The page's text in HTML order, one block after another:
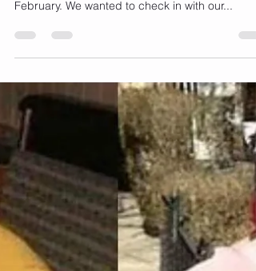
Goals?
HAPPY NEW YEAR! We’ve just made it through
the first month of January and are speeding into